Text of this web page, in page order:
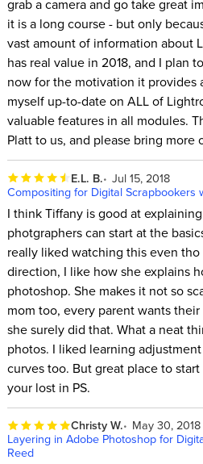
grab a camera and go take great
it is a long course - but only
vast amount of information about
has real value in 2018, and I plan
now for the motivation it provides
myself up-to-date on ALL of
valuable features in all modules.
Platt to us, and please bring more
E.L. B. Jul 15, 2018
Compositing for Digital Scrapbookers
I think Tiffany is good at
photgraphers can start at the
really liked watching this even
direction, I like how she explains
photoshop. She makes it not so
mom too, every parent wants
she surely did that. What a neat
photos. I liked learning
curves too. But great place to
your lost in PS.
Christy W.
May 30, 2018
Layering in Adobe Photoshop for
Reed